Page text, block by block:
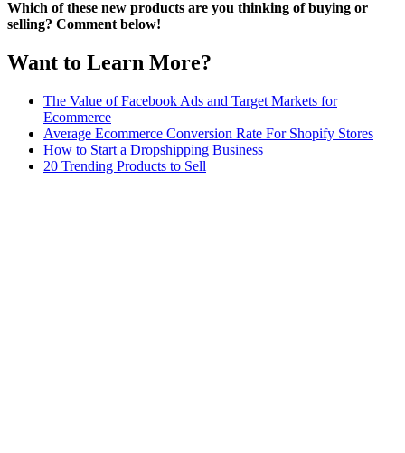
Which of these new products are you thinking of buying or
selling? Comment below!
Want to Learn More?
The Value of Facebook Ads and Target Markets for
Ecommerce
Average Ecommerce Conversion Rate For Shopify Stores
How to Start a Dropshipping Business
20 Trending Products to Sell